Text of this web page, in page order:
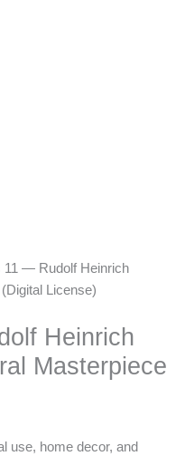
11 — Rudolf Heinrich
License)
Heinrich
Masterpiece
use, home decor, and